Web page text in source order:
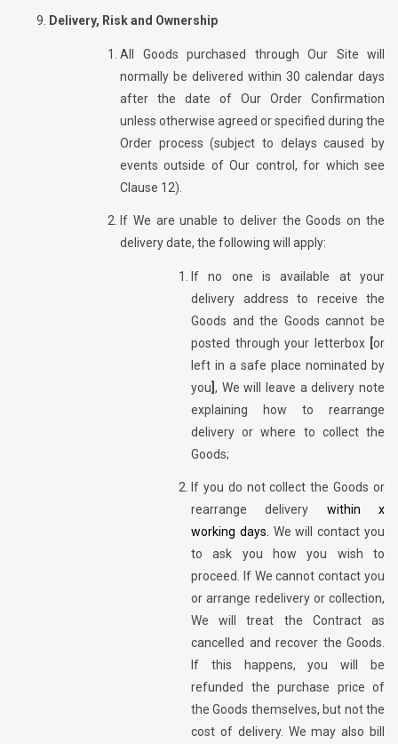
Delivery, Risk and Ownership
All Goods purchased through Our Site will
normally be delivered within 30 calendar days
after the date of Our Order Confirmation
unless otherwise agreed or specified during the
Order process (subject to delays caused by
events outside of Our control, for which see
Clause 12).
If We are unable to deliver the Goods on the
delivery date, the following will apply:
If no one is available at your
delivery address to receive the
Goods and the Goods cannot be
posted through your letterbox [or
left in a safe place nominated by
you], We will leave a delivery note
explaining how to rearrange
delivery or where to collect the
Goods;
If you do not collect the Goods or
rearrange delivery within x
working days. We will contact you
to ask you how you wish to
proceed. If We cannot contact you
or arrange redelivery or collection,
We will treat the Contract as
cancelled and recover the Goods.
If this happens, you will be
refunded the purchase price of
the Goods themselves, but not the
cost of delivery. We may also bill